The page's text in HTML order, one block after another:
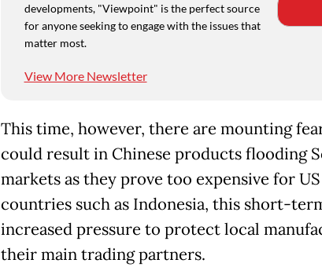
developments, "Viewpoint" is the perfect source
for anyone seeking to engage with the issues that
matter most.
View More Newsletter
This time, however, there are mounting
could result in Chinese products flooding
markets as they prove too expensive for
countries such as Indonesia, this short-
increased pressure to protect local
their main trading partners.